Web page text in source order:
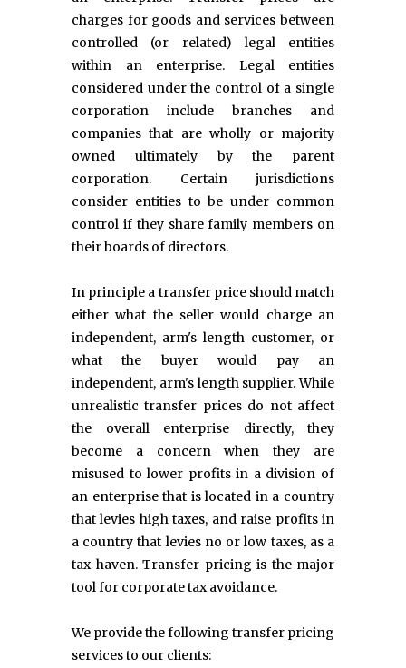
charges for goods and services between
controlled (or related) legal entities
within an enterprise. Legal entities
considered under the control of a single
corporation include branches and
companies that are wholly or majority
owned ultimately by the parent
corporation. Certain jurisdictions
consider entities to be under common
control if they share family members on
their boards of directors.
In principle a transfer price should match
either what the seller would charge an
independent, arm's length customer, or
what the buyer would pay an
independent, arm's length supplier. While
unrealistic transfer prices do not affect
the overall enterprise directly, they
become a concern when they are
misused to lower profits in a division of
an enterprise that is located in a country
that levies high taxes, and raise profits in
a country that levies no or low taxes, as a
tax haven. Transfer pricing is the major
tool for corporate tax avoidance.
We provide the following transfer pricing
services to our clients: